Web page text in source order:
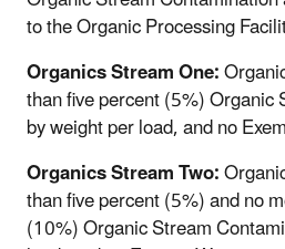
to the Organic Processing
Organics Stream One:
than five percent (5%)
by weight per load, and no
Organics Stream Two:
than five percent (5%) and no
(10%) Organic Stream